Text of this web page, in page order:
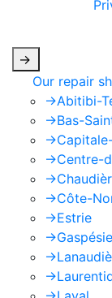
->
Our repair
->Abitibi-
->Bas-
->
->Centre-
->
->Côte-
->Estrie
->
->
->